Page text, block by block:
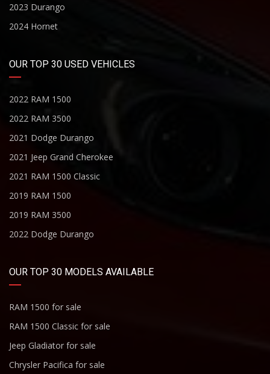
2023 Durango
2024 Hornet
OUR TOP 30 USED VEHICLES
2022 RAM 1500
2022 RAM 3500
2021 Dodge Durango
2021 Jeep Grand Cherokee
2021 RAM 1500 Classic
2019 RAM 1500
2019 RAM 3500
2022 Dodge Durango
OUR TOP 30 MODELS AVAILABLE
RAM 1500 for sale
RAM 1500 Classic for sale
Jeep Gladiator for sale
Chrysler Pacifica for sale